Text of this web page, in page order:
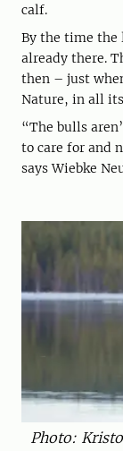
calf.
By the time the
already there.
then – just
Nature, in all
“The bulls
to care for and
says Wiebke
Photo: